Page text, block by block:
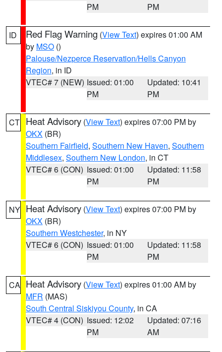
PM
PM
ID Red Flag Warning (View Text) expires 01:00 AM
by MSO ()
Palouse/Nezperce Reservation/Hells Canyon
Region, in ID
VTEC# 7 (NEW) Issued: 01:00
PM
Updated: 10:41
PM
CT Heat Advisory (View Text) expires 07:00 PM by
OKX (BR)
Southern Fairfield, Southern New Haven, Southern
Middlesex, Southern New London, in CT
VTEC# 6 (CON) Issued: 01:00
PM
Updated: 11:58
PM
NY Heat Advisory (View Text) expires 07:00 PM by
OKX (BR)
Southern Westchester, in NY
VTEC# 6 (CON) Issued: 01:00
PM
Updated: 11:58
PM
CA Heat Advisory (View Text) expires 01:00 AM by
MFR (MAS)
South Central Siskiyou County, in CA
VTEC# 4 (CON) Issued: 12:02
PM
Updated: 07:16
AM